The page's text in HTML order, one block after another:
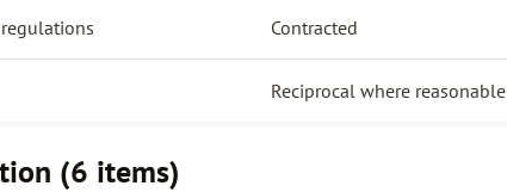
Contracted
Reciprocal where reasonable
(6 items)